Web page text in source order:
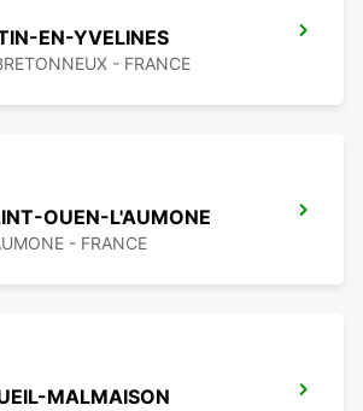
EN-YVELINES
- FRANCE
OUEN-L'AUMONE
- FRANCE
MALMAISON